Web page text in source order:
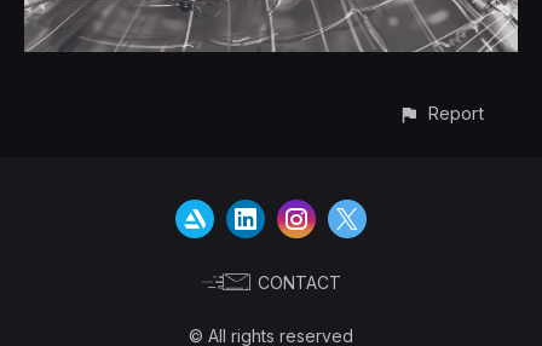
Report
CONTACT
© All rights reserved